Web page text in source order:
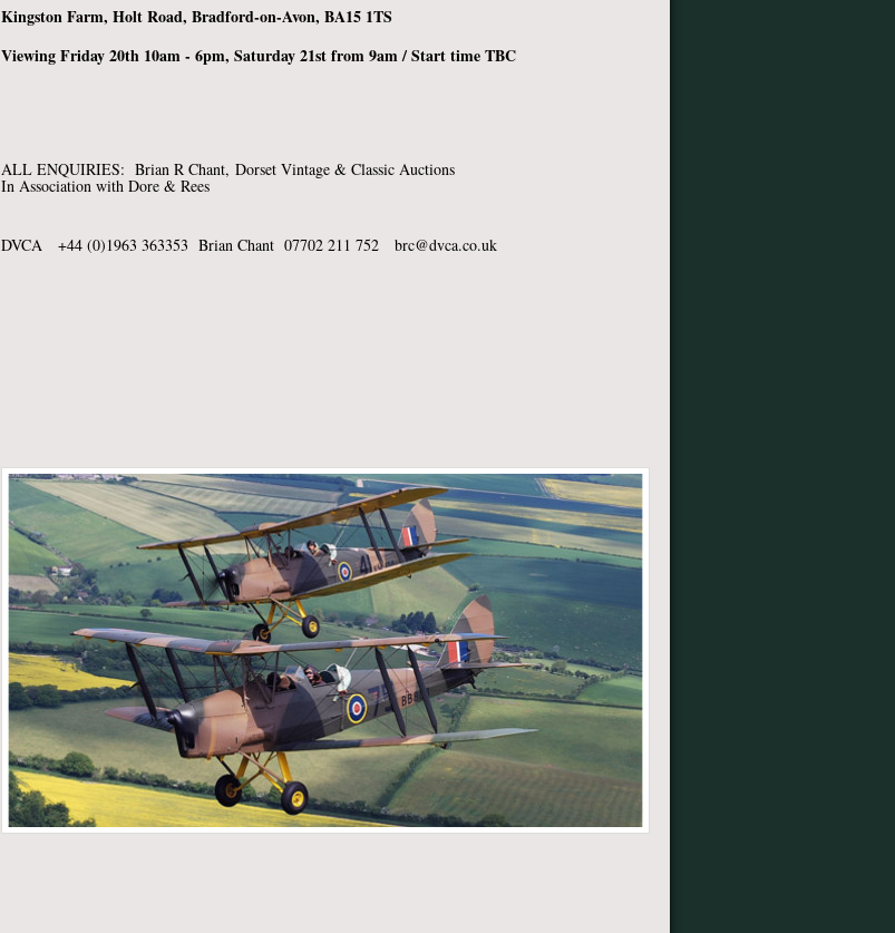
Kingston Farm, Holt Road, Bradford-on-Avon, BA15 1TS
Viewing Friday 20th 10am - 6pm, Saturday 21st from 9am / Start time TBC
ALL ENQUIRIES: Brian R Chant, Dorset Vintage & Classic Auctions
In Association with Dore & Rees
DVCA +44 (0)1963 363353 Brian Chant 07702 211 752 brc@dvca.co.uk